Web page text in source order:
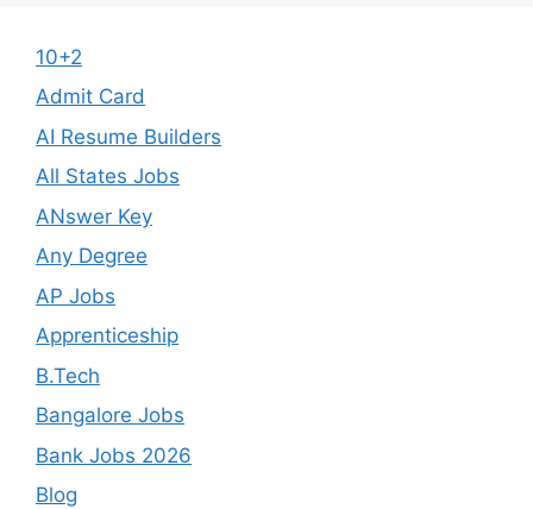
10+2
Admit Card
AI Resume Builders
All States Jobs
ANswer Key
Any Degree
AP Jobs
Apprenticeship
B.Tech
Bangalore Jobs
Bank Jobs 2026
Blog